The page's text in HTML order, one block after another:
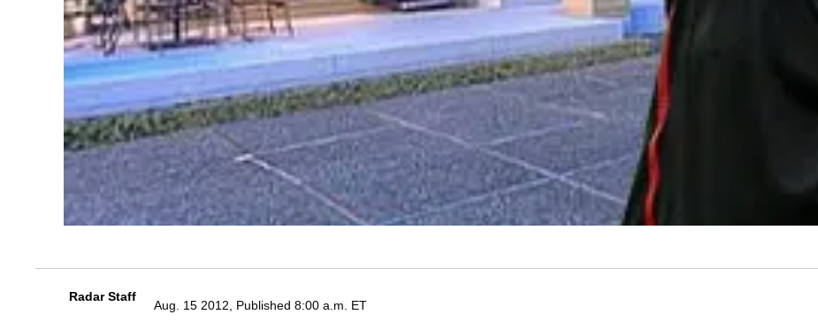
Radar Staff
Aug. 15 2012, Published 8:00 a.m. ET